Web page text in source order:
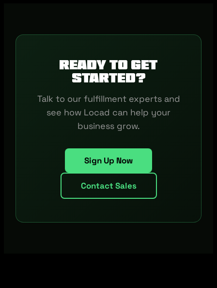
Ready to get
started?
Talk to our fulfillment experts and
see how Locad can help your
business grow.
Sign Up Now
Contact Sales